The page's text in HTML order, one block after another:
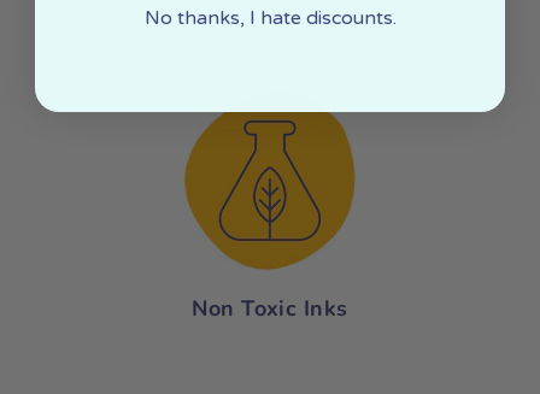
Woman Owned
Non Toxic Inks
No thanks, I hate discounts.